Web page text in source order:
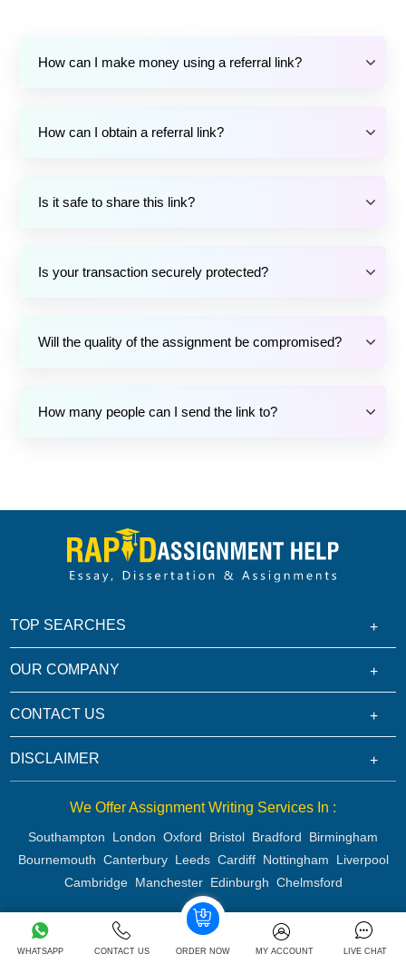
How can I make money using a referral link?
How can I obtain a referral link?
Is it safe to share this link?
Is your transaction securely protected?
Will the quality of the assignment be compromised?
How many people can I send the link to?
WHATSAPP CONTACT US ORDER NOW MY ACCOUNT LIVE CHAT
TOP SEARCHES
OUR COMPANY
CONTACT US
DISCLAIMER
We Offer Assignment Writing Services In :
Southampton London Oxford Bristol Bradford
Birmingham
Bournemouth Canterbury Leeds Cardiff Nottingham
Liverpool
Cambridge Manchester Edinburgh Chelmsford
Copyright 2026 @ Rapid Assignment Help Services